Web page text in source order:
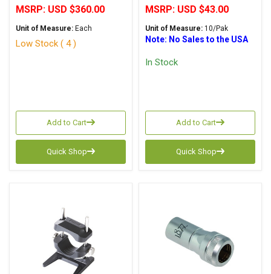
MSRP: USD $360.00
Unit of Measure: Each
Low Stock ( 4 )
Add to Cart
Quick Shop
MSRP: USD $43.00
Unit of Measure: 10/Pak
Note: No Sales to the USA
In Stock
Add to Cart
Quick Shop